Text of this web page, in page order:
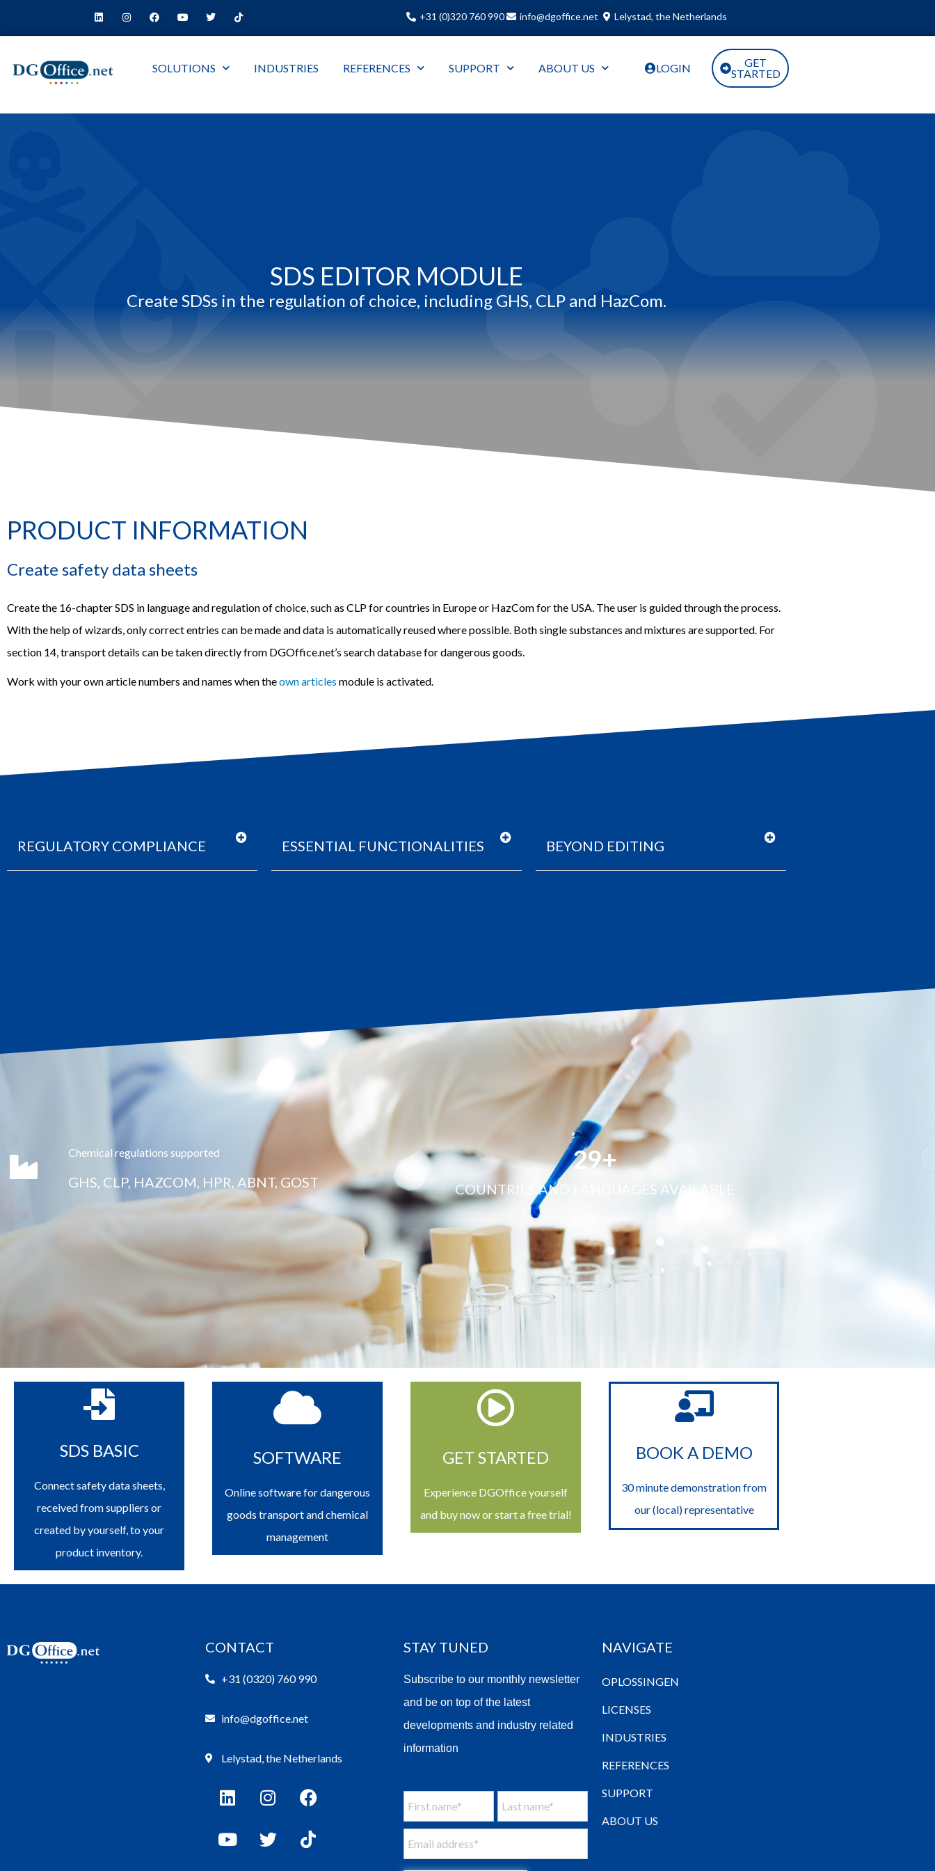
+31 (0)320 760 990 info@dgoffice.net Lelystad, the Netherlands
SOLUTIONS INDUSTRIES REFERENCES SUPPORT ABOUT US LOGIN
GET
STARTED
.
SDS EDITOR MODULE
Create SDSs in the regulation of choice, including GHS, CLP and HazCom.​
PRODUCT INFORMATION
Create safety data sheets
Create the 16-chapter SDS in language and regulation of choice,such as CLP for countries in Europe or HazCom for the USA. The user is guided through the process.
With the help of wizards, only correct entries can be made anddata is automatically reused where possible. Both single substances and mixtures are supported. For
section 14, transport details can be taken directly from DGOffice.net’s search database for dangerous goods.
Work with your own article numbers and names when theown articles module is activated.
REGULATORY COMPLIANCE ESSENTIAL FUNCTIONALITIES BEYOND EDITING
Chemical regulations supported
GHS, CLP, HAZCOM, HPR, ABNT, GOST COUNTRIES AND LANGUAGES AVAILABLE
30+
SDS BASIC
Connect safety data sheets,
received from suppliers or
created by yourself, to your
product inventory.
SOFTWARE
Online software for dangerous
goods transport and chemical
management
GET STARTED
Experience DGOffice yourself
and buy now or start a free trial!
BOOK A DEMO
30 minute demonstration from
our (local) representative
CONTACT
+31 (0320) 760 990
info@dgoffice.net
Lelystad, the Netherlands
STAY TUNED
Subscribe to our monthly newsletter
and be on top of the latest
developments and industry related
information
NAVIGATE
OPLOSSINGEN
LICENSES
INDUSTRIES
REFERENCES
SUPPORT
ABOUT US